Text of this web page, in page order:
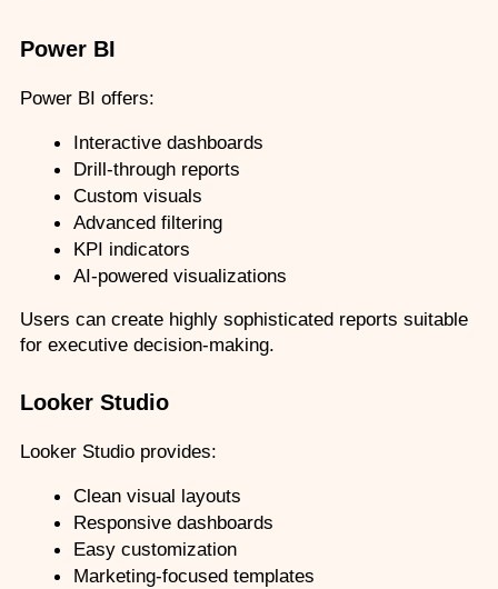
Power BI
Power BI offers:
Interactive dashboards
Drill-through reports
Custom visuals
Advanced filtering
KPI indicators
AI-powered visualizations
Users can create highly sophisticated reports suitable
for executive decision-making.
Looker Studio
Looker Studio provides:
Clean visual layouts
Responsive dashboards
Easy customization
Marketing-focused templates